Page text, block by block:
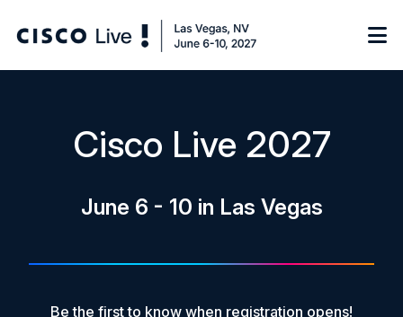
On-Demand Library
FAQs
Cisco Live 2027
June 6 - 10 in Las Vegas
Be the first to know when registration opens!